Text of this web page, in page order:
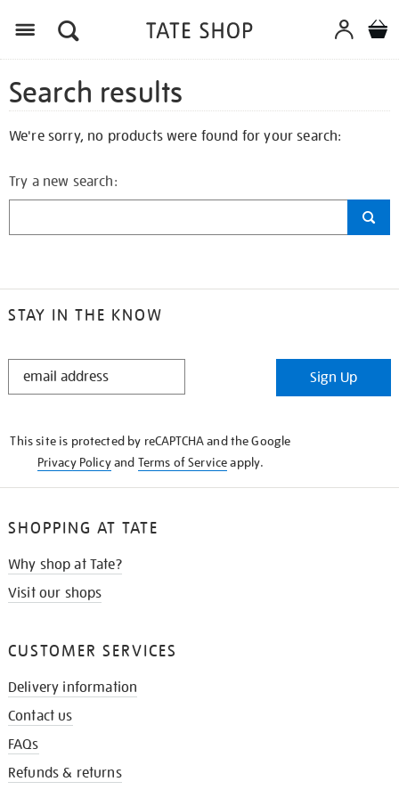
Search results
We're sorry, no products were found for your search:
Try a new search:
STAY IN THE KNOW
STAY
Sign Up
This site is protected by reCAPTCHA and the Google
Privacy Policyand Terms of Serviceapply.
SHOPPING AT TATE
Why shop at Tate?
Visit our shops
CUSTOMER SERVICES
Delivery information
Contact us
FAQs
Refunds & returns